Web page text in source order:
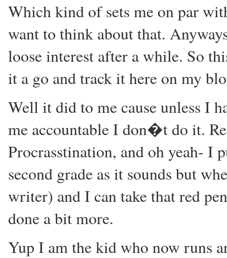
Which kind of sets me on par
want to think about that.
loose interest after a while. So
it a go and track it here on my
Well it did to me cause unless I
me accountable I don�t do it.
Procrasstination, and oh yeah- I
second grade as it sounds but
writer) and I can take that red
done a bit more.
Yup I am the kid who now runs